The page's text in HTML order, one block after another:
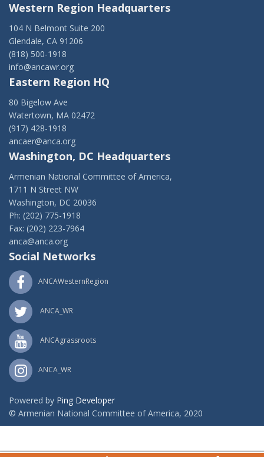
Western Region Headquarters
104 N Belmont Suite 200
Glendale, CA 91206
(818) 500-1918
info@ancawr.org
Eastern Region HQ
80 Bigelow Ave
Watertown, MA 02472
(917) 428-1918
ancaer@anca.org
Washington, DC Headquarters
Armenian National Committee of America,
1711 N Street NW
Washington, DC 20036
Ph: (202) 775-1918
Fax: (202) 223-7964
anca@anca.org
Social Networks
ANCAWesternRegion
ANCA_WR
ANCAgrassroots
ANCA_WR
Powered by Ping Developer
© Armenian National Committee of America, 2020